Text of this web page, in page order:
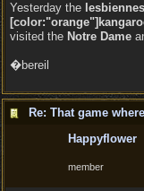
Yesterday the lesbiennes
visited the Notre Dame
�bereil
Happyflower
member